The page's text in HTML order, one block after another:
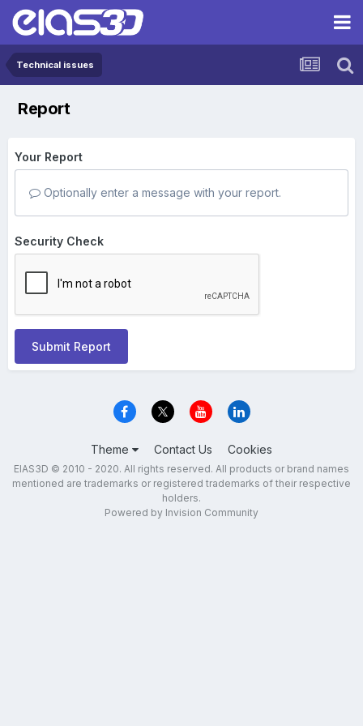
Technical issues
Report
Your Report
Optionally enter a message with your report.
Security Check
Submit Report
Theme Contact Us Cookies
EIAS3D © 2010 - 2020. All rights reserved. All products or brand names
mentioned are trademarks or registered trademarks of their respective
holders.
Powered by Invision Community